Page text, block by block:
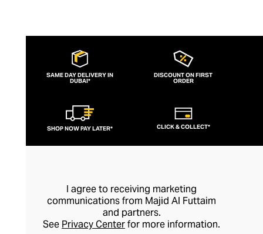
SAME DAY DELIVERY IN
DUBAI*
DISCOUNT ON FIRST
ORDER
SHOP NOW PAY LATER* CLICK & COLLECT*
I agree to receiving marketing
communications from Majid Al Futtaim
and partners.
See Privacy Centerfor more information.